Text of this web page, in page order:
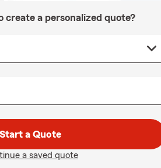
create a personalized quote?
Start a Quote
a saved quote